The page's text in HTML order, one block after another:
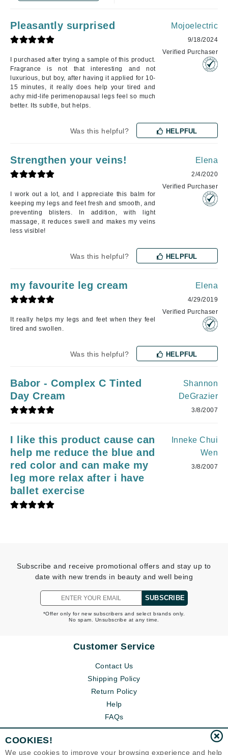
Pleasantly surprised
I purchased after trying a sample of this product.
Fragrance is not that interesting and not
luxurious, but boy, after having it applied for 10-
15 minutes, it really does help your tired and
achy mid-life perimenopausal legs feel so much
better. Its subtle, but helps.
Mojoelectric
9/18/2024
Verified Purchaser
Was this helpful? HELPFUL
Strengthen your veins!
I work out a lot, and I appreciate this balm for
keeping my legs and feet fresh and smooth, and
preventing blisters. In addition, with light
massage, it reduces swell and makes my veins
less visible!
Elena
2/4/2020
Verified Purchaser
Was this helpful? HELPFUL
my favourite leg cream
It really helps my legs and feet when they feel
tired and swollen.
Elena
4/29/2019
Verified Purchaser
Was this helpful? HELPFUL
Babor - Complex C Tinted
Day Cream
Shannon
DeGrazier
3/8/2007
I like this product cause can
help me reduce the blue and
red color and can make my
leg more relax after i have
ballet exercise
Inneke Chui
Wen
3/8/2007
Subscribe and receive promotional offers and stay up to
date with new trends in beauty and well being
SUBSCRIBE
*Offer only for new subscribers and select brands only.
No spam. Unsubscribe at any time.
Customer Service
Contact Us
Shipping Policy
Return Policy
Help
FAQs
COOKIES!
We use cookies to improve your browsing experience and help